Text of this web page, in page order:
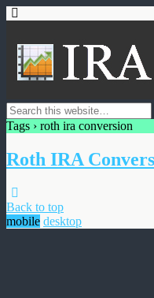
Tags › roth ira conversion
Roth IRA
Back to top
mobile desktop